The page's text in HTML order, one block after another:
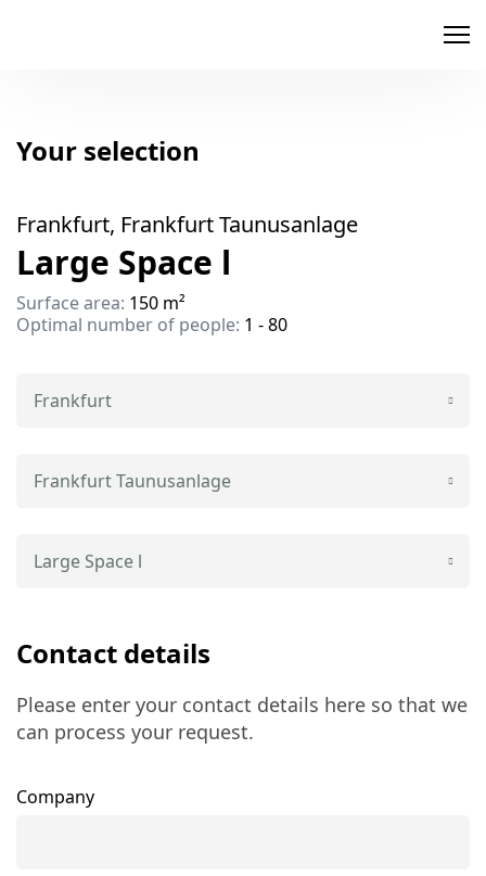
Your selection
Frankfurt, Frankfurt Taunusanlage
Large Space l
Surface area: 150 m²
Optimal number of people: 1 - 80
Frankfurt
Frankfurt Taunusanlage
Large Space l
Contact details
Please enter your contact details here so that we
can process your request.
Company